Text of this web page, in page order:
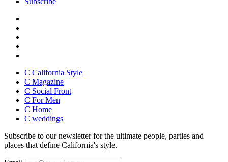
C California Style
C Magazine
C Social Front
C For Men
C Home
C weddings
Subscribe to our newsletter for the ultimate people, parties and
places that define California's style.